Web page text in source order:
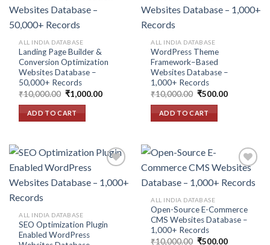
ALL INDIA DATABASE
Landing Page Builder &
Conversion Optimization
Websites Database –
50,000+ Records
₹10,000.00 Original
price
was:
₹10,000.00.
₹1,000.00Current
ADD TO CART
ALL INDIA DATABASE
WordPress Theme
Framework–Based
Websites Database –
1,000+ Records
₹10,000.00 Original
was:
₹10,000.00.
₹500.00Current
ADD TO CART
ALL INDIA DATABASE
SEO Optimization Plugin
Enabled WordPress
ALL INDIA DATABASE
Open-Source E-Commerce
CMS Websites Database –
1,000+ Records
₹10,000.00 Original
₹500.00Current